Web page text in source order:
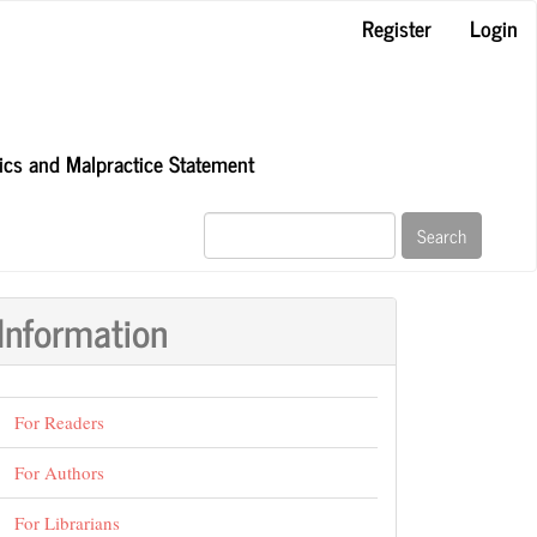
Register
Login
and Malpractice Statement
Search
For Readers
For Authors
For Librarians